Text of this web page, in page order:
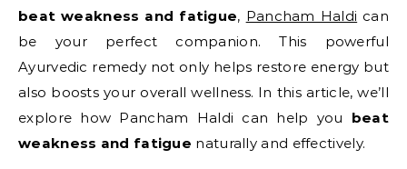
beat weakness and fatigue, Pancham Haldi can
be your perfect companion. This powerful
Ayurvedic remedy not only helps restore energy but
also boosts your overall wellness. In this article, we’ll
explore how Pancham Haldi can help you beat
weakness and fatigue naturally and effectively.